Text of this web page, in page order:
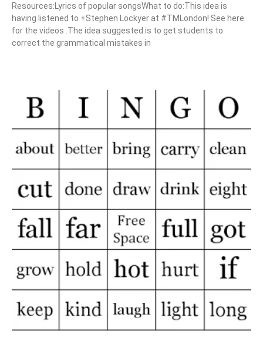
Resources:Lyrics of popular songsWhat to do:This idea is
having listened to +Stephen Lockyer at #TMLondon! See here
for the videos .The idea suggested is to get students to
correct the grammatical mistakes in